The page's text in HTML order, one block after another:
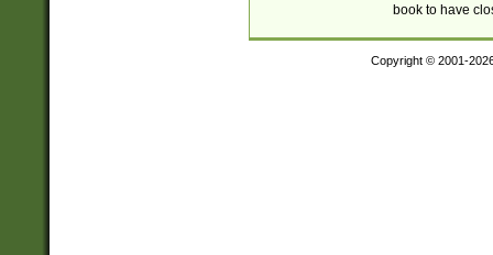
book to have
Copyright © 2001-